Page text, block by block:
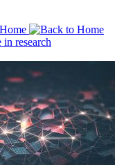
research